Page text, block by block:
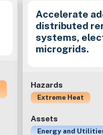
Accelerate
distributed
systems,
microgrids.
Hazards
Extreme Heat
Assets
Energy and